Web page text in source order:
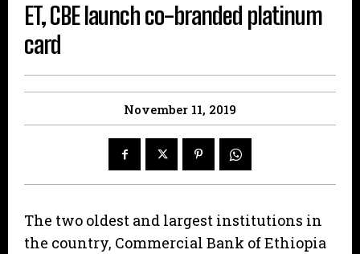
ET, CBE launch co-branded platinum
card
November 11, 2019
The two oldest and largest institutions in
the country, Commercial Bank of Ethiopia